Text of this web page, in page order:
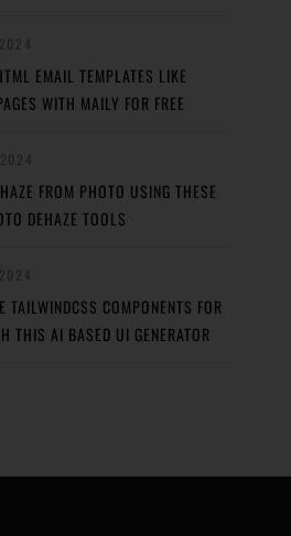
EMAIL TEMPLATES LIKE
WITH MAILY FOR FREE
FROM PHOTO USING THESE
DEHAZE TOOLS
TAILWINDCSS COMPONENTS FOR
THIS AI BASED UI GENERATOR